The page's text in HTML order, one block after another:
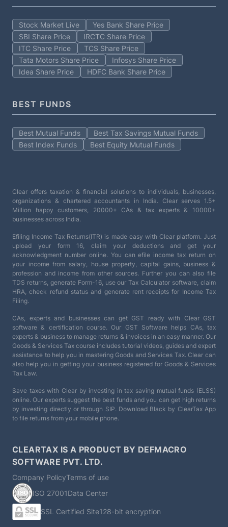
Stock Market Live
Yes Bank Share Price
SBI Share Price
IRCTC Share Price
ITC Share Price
TCS Share Price
Tata Motors Share Price
Infosys Share Price
Idea Share Price
HDFC Bank Share Price
BEST FUNDS
Best Mutual Funds
Best Tax Savings Mutual Funds
Best Index Funds
Best Equity Mutual Funds
Clear offers taxation & financial solutions to individuals, businesses,
organizations & chartered accountants in India. Clear serves 1.5+
Million happy customers, 20000+ CAs & tax experts & 10000+
businesses across India.
Efiling Income Tax Returns(ITR) is made easy with Clear platform. Just
upload your form 16, claim your deductions and get your
acknowledgment number online. You can efile income tax return on
your income from salary, house property, capital gains, business &
profession and income from other sources. Further you can also file
TDS returns, generate Form-16, use our Tax Calculator software, claim
HRA, check refund status and generate rent receipts for Income Tax
Filing.
CAs, experts and businesses can get GST ready with Clear GST
software & certification course. Our GST Software helps CAs, tax
experts & business to manage returns & invoices in an easy manner. Our
Goods & Services Tax course includes tutorial videos, guides and expert
assistance to help you in mastering Goods and Services Tax. Clear can
also help you in getting your business registered for Goods & Services
Tax Law.
Save taxes with Clear by investing in tax saving mutual funds (ELSS)
online. Our experts suggest the best funds and you can get high returns
by investing directly or through SIP. Download Black by ClearTax App
to file returns from your mobile phone.
CLEARTAX IS A PRODUCT BY DEFMACRO
SOFTWARE PVT. LTD.
Company PolicyTerms of use
ISO 27001Data Center
SSL Certified Site128-bit encryption